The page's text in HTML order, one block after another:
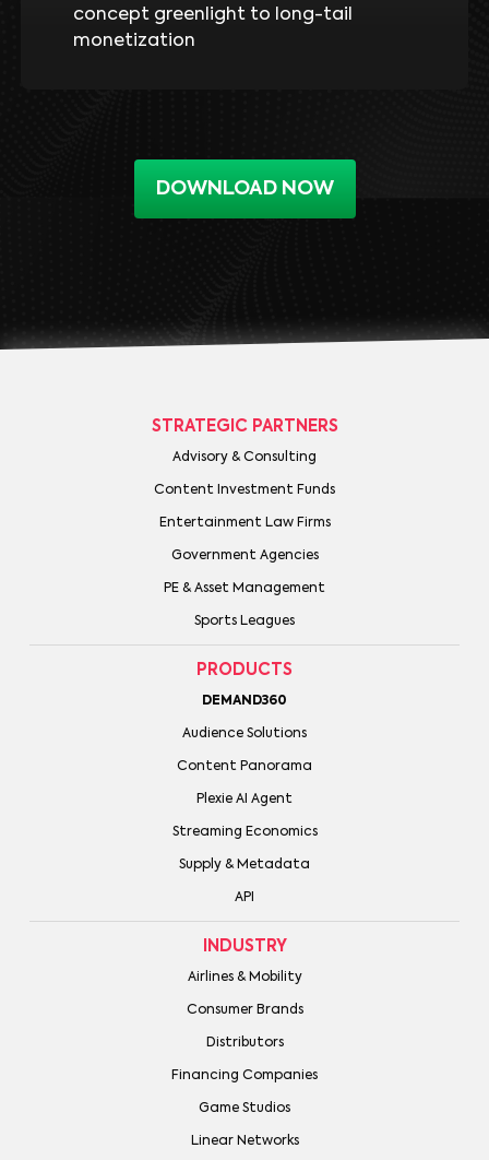
concept greenlight to long-tail
monetization
DOWNLOAD NOW
STRATEGIC PARTNERS
Advisory & Consulting
Content Investment Funds
Entertainment Law Firms
Government Agencies
PE & Asset Management
Sports Leagues
PRODUCTS
DEMAND360
Audience Solutions
Content Panorama
Plexie AI Agent
Streaming Economics
Supply & Metadata
API
INDUSTRY
Airlines & Mobility
Consumer Brands
Distributors
Financing Companies
Game Studios
Linear Networks